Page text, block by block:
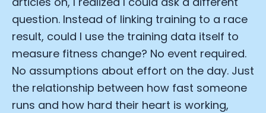
question. Instead of linking training to a race
result, could I use the training data itself to
measure fitness change? No event required.
No assumptions about effort on the day. Just
the relationship between how fast someone
runs and how hard their heart is working,